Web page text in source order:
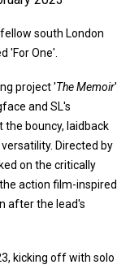
south London
'For One'.
project 'The Memoir'
and SL's
bouncy, laidback
Directed by
on the critically
action film-inspired
after the lead's
kicking off with solo